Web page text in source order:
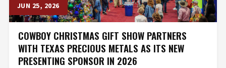
JUN 25, 2026
COWBOY CHRISTMAS GIFT SHOW PARTNERS
WITH TEXAS PRECIOUS METALS AS ITS NEW
PRESENTING SPONSOR IN 2026